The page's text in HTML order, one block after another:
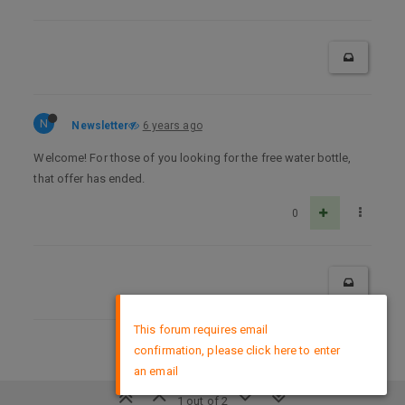
N Newsletter 6 years ago
Welcome! For those of you looking for the free water bottle,
that offer has ended.
0
1 out of 2
DMCA Policy
This forum requires email
confirmation, please click here to enter
an email